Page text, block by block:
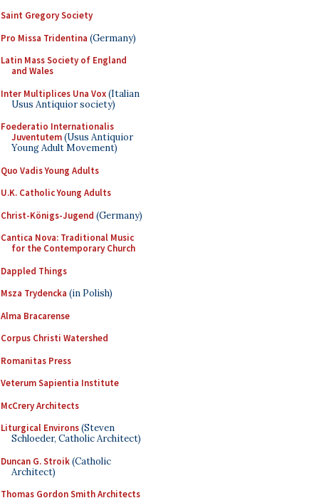
Saint Gregory Society
Pro Missa Tridentina (Germany)
Latin Mass Society of England
and Wales
Inter Multiplices Una Vox(Italian
Usus Antiquior society)
Foederatio Internationalis
Juventutem(Usus Antiquior
Young Adult Movement)
Quo Vadis Young Adults
U.K. Catholic Young Adults
Christ-Königs-Jugend (Germany)
Cantica Nova: Traditional Music
for the Contemporary Church
Dappled Things
Msza Trydencka (in Polish)
Alma Bracarense
Corpus Christi Watershed
Romanitas Press
Veterum Sapientia Institute
McCrery Architects
Liturgical Environs(Steven
Schloeder, Catholic Architect)
Duncan G. Stroik(Catholic
Architect)
Thomas Gordon Smith Architects